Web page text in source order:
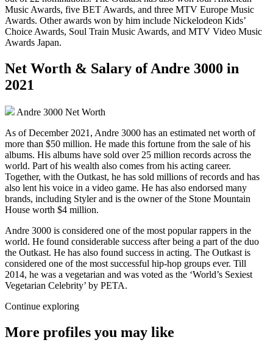
Music Awards, five BET Awards, and three MTV Europe Music
Awards. Other awards won by him include Nickelodeon Kids’
Choice Awards, Soul Train Music Awards, and MTV Video Music
Awards Japan.
Net Worth & Salary of Andre 3000 in
2021
Andre 3000 Net Worth
As of December 2021, Andre 3000 has an estimated net worth of
more than $50 million. He made this fortune from the sale of his
albums. His albums have sold over 25 million records across the
world. Part of his wealth also comes from his acting career.
Together, with the Outkast, he has sold millions of records and has
also lent his voice in a video game. He has also endorsed many
brands, including Styler and is the owner of the Stone Mountain
House worth $4 million.
Andre 3000 is considered one of the most popular rappers in the
world. He found considerable success after being a part of the duo
the Outkast. He has also found success in acting. The Outkast is
considered one of the most successful hip-hop groups ever. Till
2014, he was a vegetarian and was voted as the ‘World’s Sexiest
Vegetarian Celebrity’ by PETA.
Continue exploring
More profiles you may like